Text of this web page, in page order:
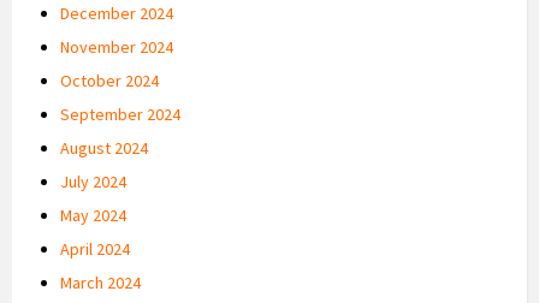
December 2024
November 2024
October 2024
September 2024
August 2024
July 2024
May 2024
April 2024
March 2024